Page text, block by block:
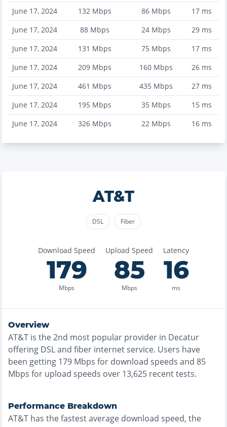
June 17, 2024 132 Mbps 86Mbps 17ms
June 17, 2024
88 Mbps 24Mbps 29ms
June 17, 2024
131 Mbps 75Mbps 17ms
June 17, 2024
209 Mbps 160Mbps 26ms
June 17, 2024
461 Mbps 435Mbps 27ms
June 17, 2024
195 Mbps 35Mbps 15ms
June 17, 2024
326 Mbps 22Mbps 16ms
AT&T
DSL Fiber
Download Speed
179
Mbps
Upload Speed
85
Mbps
Latency
16
ms
Overview
AT&T is the2nd most popular provider in Decatur
offering DSL and fiber internet service. Users have
been getting 179 Mbps for download speeds and 85
Mbps for upload speeds over 13,625 recent tests.
Performance Breakdown
AT&T has thefastestaverage download speed, the